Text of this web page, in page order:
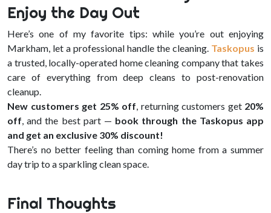
Enjoy the Day Out
Here’s one of my favorite tips: while you’re out enjoying
Markham, let a professional handle the cleaning. Taskopus is
a trusted, locally-operated home cleaning company that takes
care of everything from deep cleans to post-renovation
cleanup.
New customers get 25% off , returning customers get 20%
off , and the best part — book through the Taskopus app
and get an exclusive 30% discount!
There’s no better feeling than coming home from a summer
day trip to a sparkling clean space.
Final Thoughts